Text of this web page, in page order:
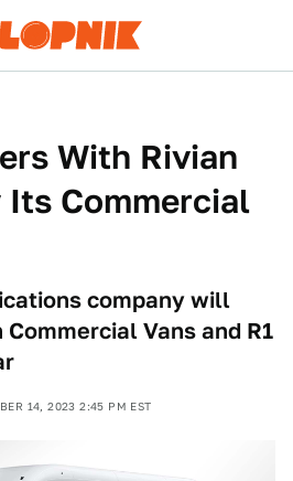
With Rivian
Commercial
company will
Vans and R1
14, 2023 2:45 PM EST